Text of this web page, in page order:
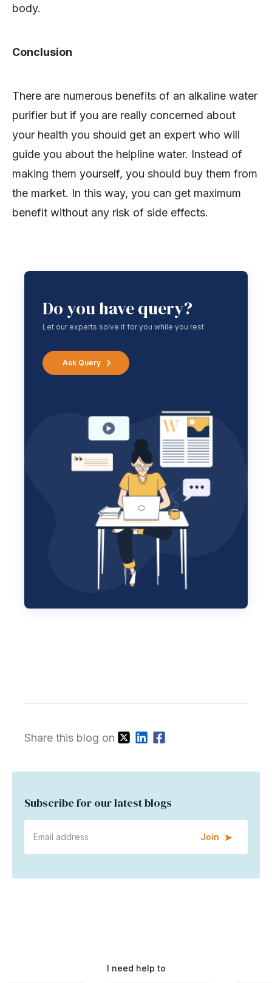
body.
Conclusion
There are numerous benefits of an alkaline water
purifier but if you are really concerned about
your health you should get an expert who will
guide you about the helpline water. Instead of
making them yourself, you should buy them from
the market. In this way, you can get maximum
benefit without any risk of side effects.
Do you have query?
Let our experts solve it for you while you rest
Ask Query
Share this blog on
Subscribe for our latest blogs
Join
I need help to